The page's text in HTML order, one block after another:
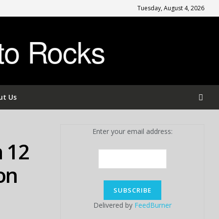
Tuesday, August 4, 2026
Rocks
Us
12
Enter your email address:
Delivered by FeedBurner